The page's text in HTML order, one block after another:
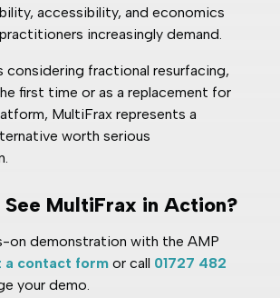
accessibility, and economics
increasingly demand.
considering fractional resurfacing,
first time or as a replacement for
MultiFrax represents a
worth serious
See MultiFrax in Action?
on demonstration with the AMP
a contact formor call 01727 482
your demo.